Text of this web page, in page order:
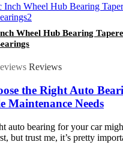
Wheel Hub Bearing
Reviews
the Right Auto
Maintenance Needs
auto bearing for your car
but trust me, it’s pretty